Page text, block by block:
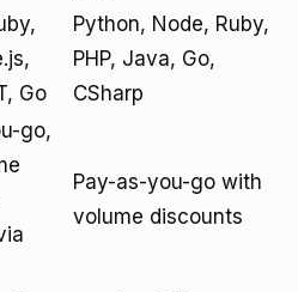
Go
Python, Node, Ruby,
PHP, Java, Go,
CSharp
go,
Pay-as-you-go with
volume discounts